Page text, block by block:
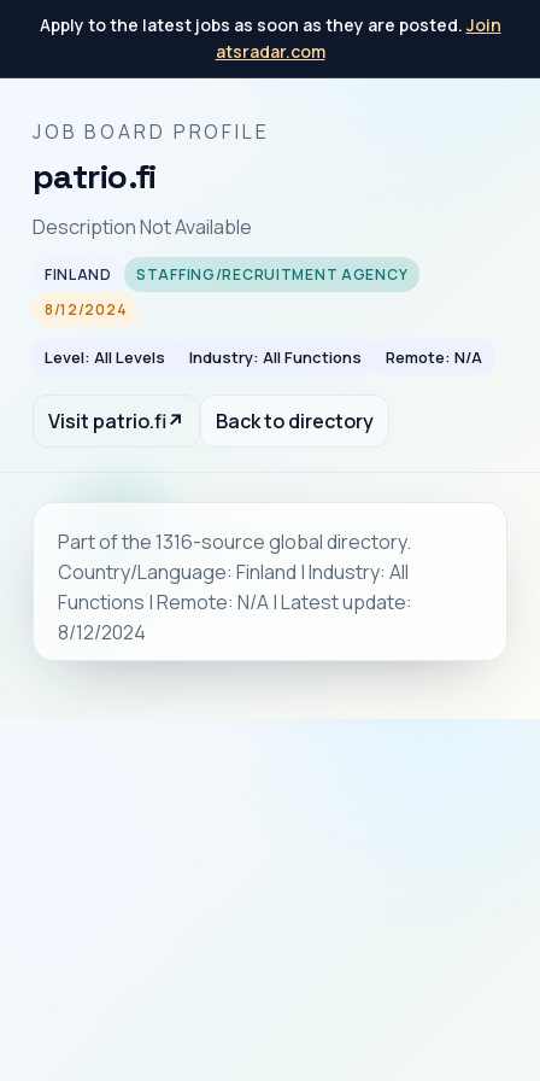
Apply to the latest jobs as soon as they are posted. Join
atsradar.com
JOB BOARD PROFILE
patrio.fi
Description Not Available
FINLAND
STAFFING/RECRUITMENT AGENCY
8/12/2024
Level: All Levels Industry: All Functions Remote: N/A
Visit patrio.fi↗ Back to directory
Part of the 1316-source global directory.
Country/Language: Finland | Industry: All
Functions | Remote: N/A | Latest update:
8/12/2024